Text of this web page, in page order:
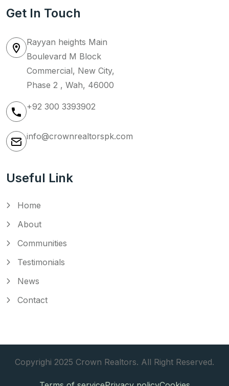
Get In Touch
Rayyan heights Main
Boulevard M Block
Commercial, New City,
Phase 2 , Wah, 46000
+92 300 3393902
info@crownrealtorspk.com
Useful Link
Home
About
Communities
Testimonials
News
Contact
Copyrighi 2025 Crown Realtors. All Right Reserved.